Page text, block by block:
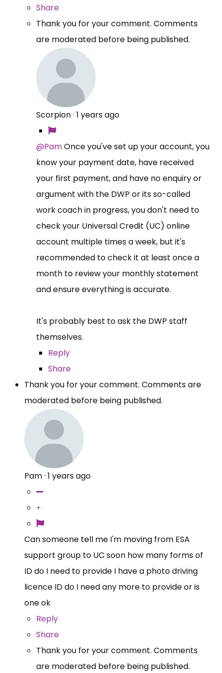
Share
Thank you for your comment. Comments
are moderated before being published.
Scorpion· 1 years ago
@PamOnce you've set up your account, you
know your payment date, have received
your first payment, and have no enquiry or
argument with the DWP or its so-called
work coach in progress, you don't need to
check your Universal Credit (UC) online
account multiple times a week, but it's
recommended to check it at least once a
month to review your monthly statement
and ensure everything is accurate.
It's probably best to ask the DWP staff
themselves.
Reply
Share
Thank you for your comment. Comments are
moderated before being published.
Pam· 1 years ago
Can someone tell me I'm moving from ESA
support group to UC soon how many forms of
ID do I need to provide I have a photo driving
licence ID do I need any more to provide or is
one ok
Reply
Share
Thank you for your comment. Comments
are moderated before being published.